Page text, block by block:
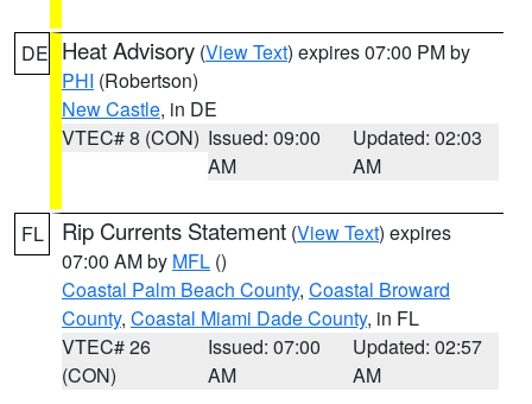
DE Heat Advisory (View Text) expires 07:00 PM by
PHI (Robertson)
New Castle, in DE
VTEC# 8 (CON) Issued: 09:00
AM
Updated: 02:03
AM
FL Rip Currents Statement (View Text) expires
07:00 AM by MFL ()
Coastal Palm Beach County, Coastal Broward
County, Coastal Miami Dade County, in FL
VTEC# 26
(CON)
Issued: 07:00
AM
Updated: 02:57
AM